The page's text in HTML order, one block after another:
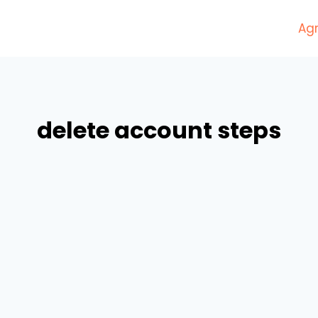
delete account steps